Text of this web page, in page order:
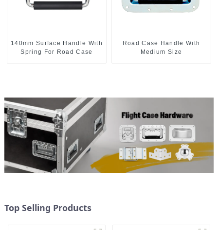
140mm Surface Handle With
Spring For Road Case
Road Case Handle With
Medium Size
Top Selling Products